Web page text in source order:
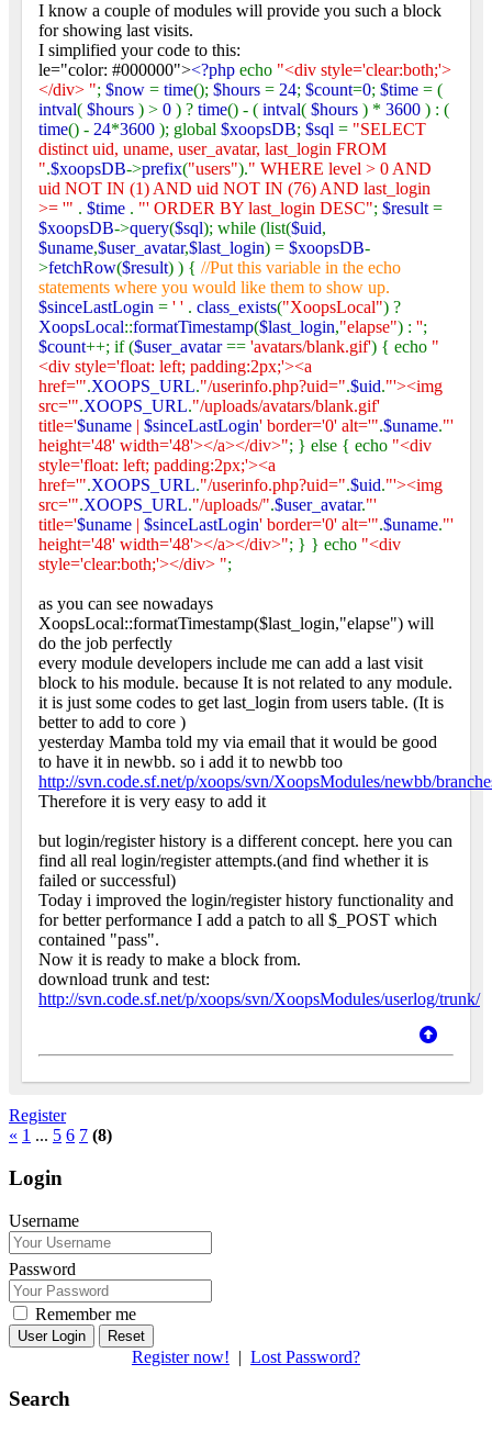
I know a couple of modules will provide you such a block
for showing last visits.
I simplified your code to this:
le="color: #000000"><?php echo "<div style='clear:both;'>
</div> "; $now = time(); $hours = 24; $count=0; $time = (
intval( $hours ) > 0 ) ? time() - ( intval( $hours ) * 3600 ) : (
time() - 24*3600 ); global $xoopsDB; $sql = "SELECT
distinct uid, uname, user_avatar, last_login FROM
".$xoopsDB->prefix("users")." WHERE level > 0 AND
uid NOT IN (1) AND uid NOT IN (76) AND last_login
>= '" . $time . "' ORDER BY last_login DESC"; $result =
$xoopsDB->query($sql); while (list($uid,
$uname,$user_avatar,$last_login) = $xoopsDB-
>fetchRow($result) ) { //Put this variable in the echo
statements where you would like them to show up.
$sinceLastLogin = ' ' . class_exists("XoopsLocal") ?
XoopsLocal::formatTimestamp($last_login,"elapse") : '';
$count++; if ($user_avatar== 'avatars/blank.gif') { echo "
<div style='float: left; padding:2px;'><a
href='".XOOPS_URL."/userinfo.php?uid=".$uid."'><img
src='".XOOPS_URL."/uploads/avatars/blank.gif'
title='$uname | $sinceLastLogin' border='0' alt='".$uname."'
height='48' width='48'></a></div>"; } else { echo "<div
style='float: left; padding:2px;'><a
href='".XOOPS_URL."/userinfo.php?uid=".$uid."'><img
src='".XOOPS_URL."/uploads/".$user_avatar."'
title='$uname | $sinceLastLogin' border='0' alt='".$uname."'
height='48' width='48'></a></div>"; } } echo "<div
style='clear:both;'></div> ";
as you can see nowadays
XoopsLocal::formatTimestamp($last_login,"elapse") will
do the job perfectly
every module developers include me can add a last visit
block to his module. because It is not related to any module.
it is just some codes to get last_login from users table. (It is
better to add to core )
yesterday Mamba told my via email that it would be good
to have it in newbb. so i add it to newbb too
http://svn.code.sf.net/p/xoops/svn/XoopsModules/newbb/
Therefore it is very easy to add it
but login/register history is a different concept. here you can
find all real login/register attempts.(and find whether it is
failed or successful)
Today i improved the login/register history functionality and
for better performance I add a patch to all $_POST which
contained "pass".
Now it is ready to make a block from.
download trunk and test:
http://svn.code.sf.net/p/xoops/svn/XoopsModules/userlog/trunk/
Register
« 1 ... 5 6 7 (8)
Login
Username
Password
Remember me
Reset
Register now! | Lost Password?
Search